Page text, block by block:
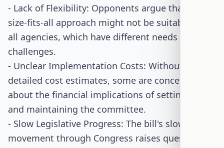
- Lack of Flexibility: Opponents argue that a one-
size-fits-all approach might not be suitable for
all agencies, which have different needs and
challenges.
- Unclear Implementation Costs: Without
detailed cost estimates, some are concerned
about the financial implications of setting up
and maintaining the committee.
- Slow Legislative Progress: The bill's slow
movement through Congress raises questions